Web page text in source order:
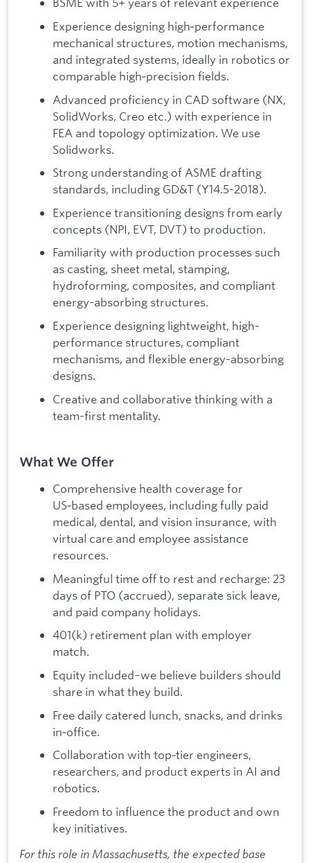
Experience designing high‑performance
mechanical structures, motion mechanisms,
and integrated systems, ideally in robotics or
comparable high‑precision fields.
Advanced proficiency in CAD software (NX,
SolidWorks, Creo etc.) with experience in
FEA and topology optimization. We use
Solidworks.
Strong understanding of ASME drafting
standards, including GD&T (Y14.5-2018).
Experience transitioning designs from early
concepts (NPI, EVT, DVT) to production.
Familiarity with production processes such
as casting, sheet metal, stamping,
hydroforming, composites, and compliant
energy-absorbing structures.
Experience designing lightweight, high-
performance structures, compliant
mechanisms, and flexible energy-absorbing
designs.
Creative and collaborative thinking with a
team-first mentality.
What We Offer
Comprehensive health coverage for
US‑based employees, including fully paid
medical, dental, and vision insurance, with
virtual care and employee assistance
resources.
Meaningful time off to rest and recharge: 23
days of PTO (accrued), separate sick leave,
and paid company holidays.
401(k) retirement plan with employer
match.
Equity included–we believe builders should
share in what they build.
Free daily catered lunch, snacks, and drinks
in‑office.
Collaboration with top‑tier engineers,
researchers, and product experts in AI and
robotics.
Freedom to influence the product and own
key initiatives.
For this role in Massachusetts, the expected base